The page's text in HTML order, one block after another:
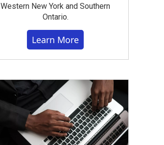
Western New York and Southern
Ontario.
Learn More